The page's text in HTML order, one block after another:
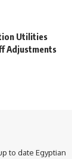
Utilities
Adjustments
to date Egyptian